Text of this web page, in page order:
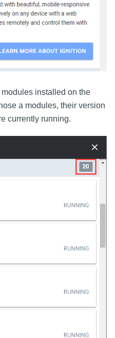
installed on the
a modules, their version
currently running.